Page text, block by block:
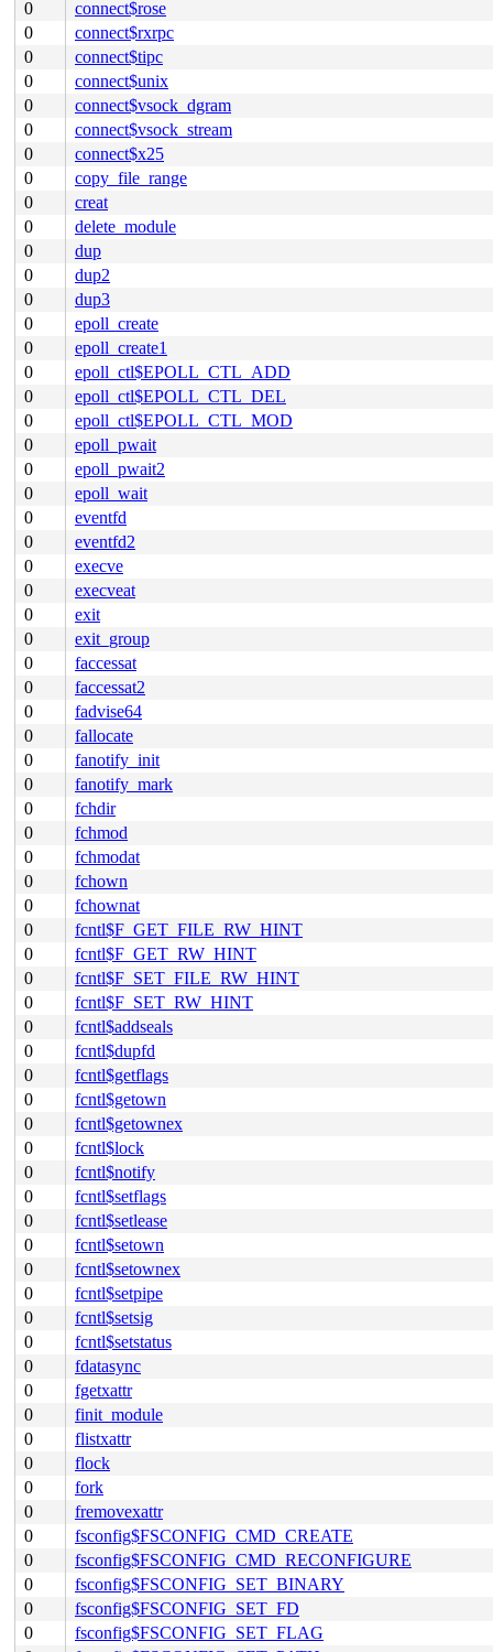
0
connect$rose
0
connect$rxrpc
0
connect$tipc
0
connect$unix
0
connect$vsock_dgram
0
connect$vsock_stream
0
connect$x25
0
copy_file_range
0
creat
0
delete_module
0
dup
0
dup2
0
dup3
0
epoll_create
0
epoll_create1
0
epoll_ctl$EPOLL_CTL_ADD
0
epoll_ctl$EPOLL_CTL_DEL
0
epoll_ctl$EPOLL_CTL_MOD
0
epoll_pwait
0
epoll_pwait2
0
epoll_wait
0
eventfd
0
eventfd2
0
execve
0
execveat
0
exit
0
exit_group
0
faccessat
0
faccessat2
0
fadvise64
0
fallocate
0
fanotify_init
0
fanotify_mark
0
fchdir
0
fchmod
0
fchmodat
0
fchown
0
fchownat
0
fcntl$F_GET_FILE_RW_HINT
0
fcntl$F_GET_RW_HINT
0
fcntl$F_SET_FILE_RW_HINT
0
fcntl$F_SET_RW_HINT
0
fcntl$addseals
0
fcntl$dupfd
0
fcntl$getflags
0
fcntl$getown
0
fcntl$getownex
0
fcntl$lock
0
fcntl$notify
0
fcntl$setflags
0
fcntl$setlease
0
fcntl$setown
0
fcntl$setownex
0
fcntl$setpipe
0
fcntl$setsig
0
fcntl$setstatus
0
fdatasync
0
fgetxattr
0
finit_module
0
flistxattr
0
flock
0
fork
0
fremovexattr
0
fsconfig$FSCONFIG_CMD_CREATE
0
fsconfig$FSCONFIG_CMD_RECONFIGURE
0
fsconfig$FSCONFIG_SET_BINARY
0
fsconfig$FSCONFIG_SET_FD
0
fsconfig$FSCONFIG_SET_FLAG